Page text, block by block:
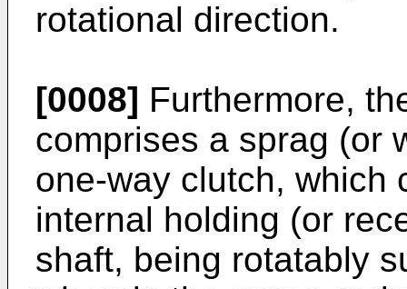
rotational direction.
[0008] Furthermore,
comprises a sprag (or
one-way clutch, which
internal holding (or
shaft, being rotatably